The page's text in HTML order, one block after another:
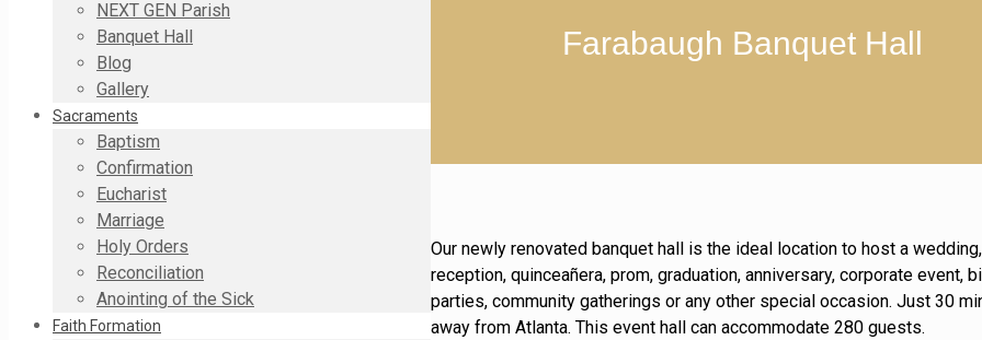
NEXT GEN Parish
Banquet Hall
Blog
Gallery
Sacraments
Baptism
Confirmation
Eucharist
Marriage
Holy Orders
Reconciliation
Anointing of the Sick
Faith Formation
Farabaugh Banquet Hall
Our newly renovated banquet hall is the ideal location to host a
reception, quinceañera, prom, graduation, anniversary, corporate event,
parties, community gatherings or any other special occasion. Just 30
away from Atlanta. This event hall can accommodate 280 guests.